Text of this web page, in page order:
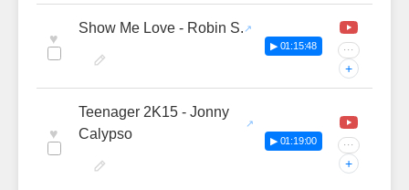
♥
Show Me Love - Robin S.
▶ 01:15:48 ···
+
♥
Teenager 2K15 - Jonny
Calypso
▶ 01:19:00 ···
+